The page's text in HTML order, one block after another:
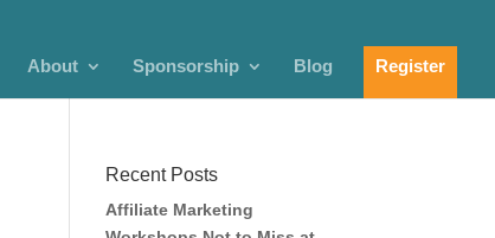
About Sponsorship Blog Register
Recent Posts
Affiliate Marketing